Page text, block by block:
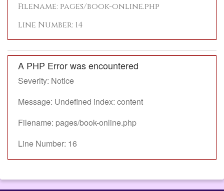
Filename: pages/book-online.php
Line Number: 14
A PHP Error was encountered
Severity: Notice
Message: Undefined index: content
Filename: pages/book-online.php
Line Number: 16